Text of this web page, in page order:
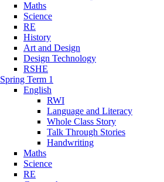
Maths
Science
RE
History
Art and Design
Design Technology
RSHE
Spring Term 1
English
RWI
Language and Literacy
Whole Class Story
Talk Through Stories
Handwriting
Maths
Science
RE